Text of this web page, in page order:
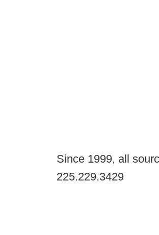
Since 1999, all
225.229.3429